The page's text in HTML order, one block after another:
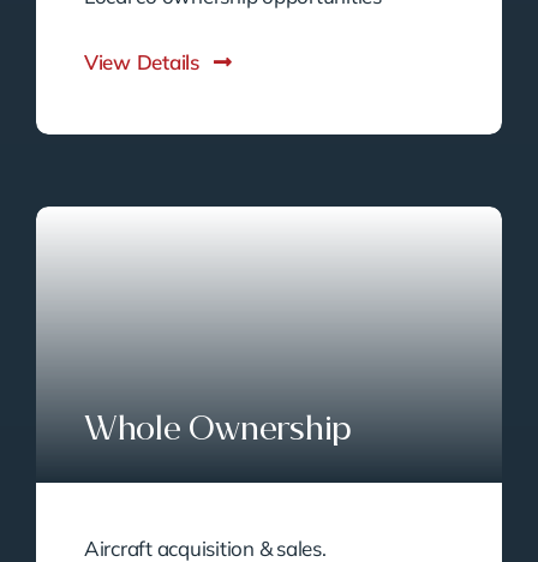
View Details
Whole Ownership
Aircraft acquisition & sales.